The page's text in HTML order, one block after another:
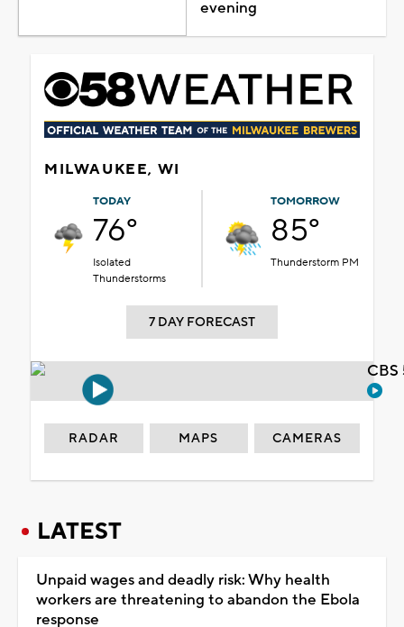
evening
MILWAUKEE, WI
TODAY
76°
Isolated
Thunderstorms
TOMORROW
85°
Thunderstorm PM
7 DAY FORECAST
RADAR MAPS CAMERAS
LATEST
Unpaid wages and deadly risk: Why health
workers are threatening to abandon the Ebola
response